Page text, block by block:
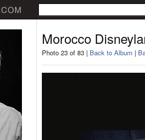
Morocco
Photo 23 of 83 | Back to Album |